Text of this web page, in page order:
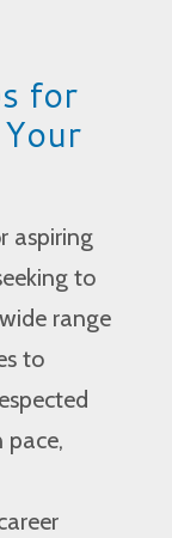
for
aspiring
to
range
to
pace,